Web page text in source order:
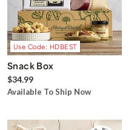
Use Code: HDBEST
Snack Box
$34.99
Available To Ship Now